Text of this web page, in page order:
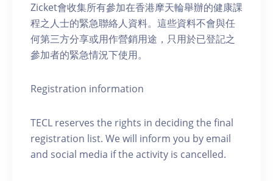
Zicket會收集所有參加在香港摩天輪舉辦的健康課
程之人士的緊急聯絡人資料。這些資料不會與任
何第三方分享或用作營銷用途，只用於已登記之
參加者的緊急情況下使用。
Registration information
TECL reserves the rights in deciding the final
registration list. We will inform you by email
and social media if the activity is cancelled.